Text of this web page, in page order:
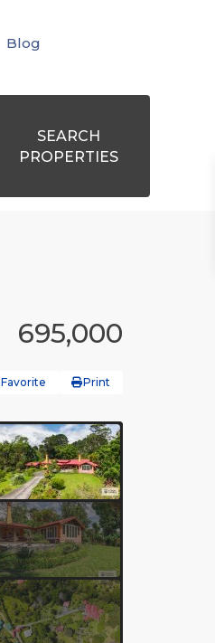
Blog
SEARCH
PROPERTIES
695,000
Favorite Print